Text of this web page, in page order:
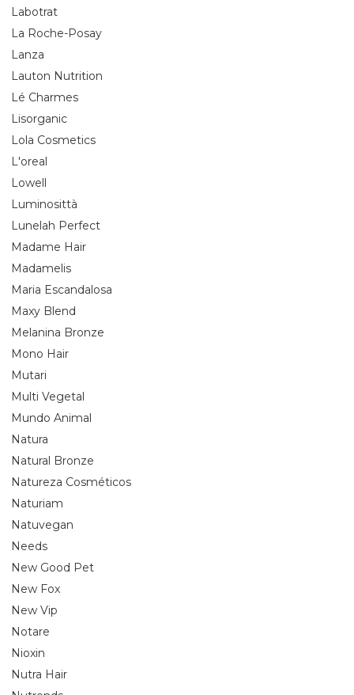
Labotrat
La Roche-Posay
Lanza
Lauton Nutrition
Lé Charmes
Lisorganic
Lola Cosmetics
L'oreal
Lowell
Luminosittà
Lunelah Perfect
Madame Hair
Madamelis
Maria Escandalosa
Maxy Blend
Melanina Bronze
Mono Hair
Mutari
Multi Vegetal
Mundo Animal
Natura
Natural Bronze
Natureza Cosméticos
Naturiam
Natuvegan
Needs
New Good Pet
New Fox
New Vip
Notare
Nioxin
Nutra Hair